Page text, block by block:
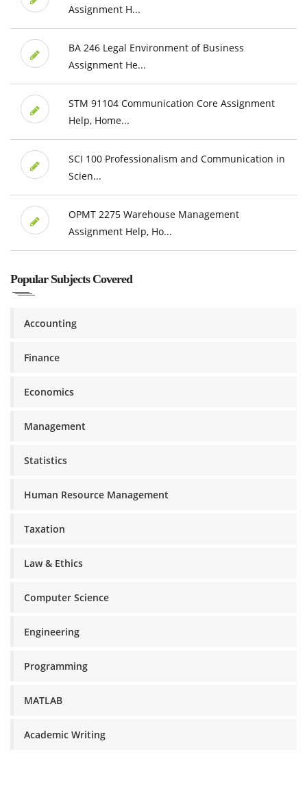
Assignment H...
BA 246 Legal Environment of Business
Assignment He...
STM 91104 Communication Core Assignment
Help, Home...
SCI 100 Professionalism and Communication in
Scien...
OPMT 2275 Warehouse Management
Assignment Help, Ho...
Popular Subjects Covered
Accounting
Finance
Economics
Management
Statistics
Human Resource Management
Taxation
Law & Ethics
Computer Science
Engineering
Programming
MATLAB
Academic Writing